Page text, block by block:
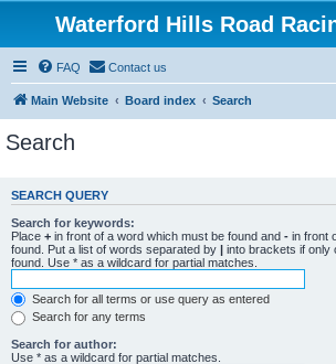
Waterford Hills Road
FAQ Contact us
Main Website Board index Search
Search
SEARCH QUERY
Search for keywords:
Place + in front of a word which must be found and - in front
found. Put a list of words separated by | into brackets if only
found. Use * as a wildcard for partial matches.
Search for all terms or use query as entered
Search for any terms
Search for author:
Use * as a wildcard for partial matches.